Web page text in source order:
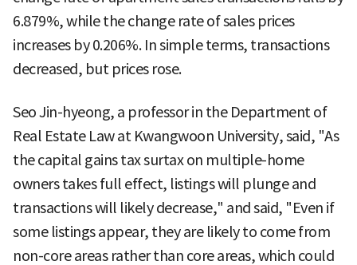
6.879%, while the change rate of sales prices
increases by 0.206%. In simple terms, transactions
decreased, but prices rose.
Seo Jin-hyeong, a professor in the Department of
Real Estate Law at Kwangwoon University, said, "As
the capital gains tax surtax on multiple-home
owners takes full effect, listings will plunge and
transactions will likely decrease," and said, "Even if
some listings appear, they are likely to come from
non-core areas rather than core areas, which could